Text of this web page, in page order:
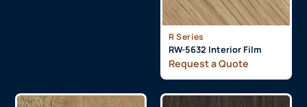
R Series
RW-5632 Interior Film
Request a Quote